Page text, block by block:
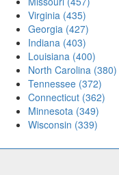
Virginia (435)
Georgia (427)
Indiana (403)
Louisiana (400)
North Carolina (380)
Tennessee (372)
Connecticut (362)
Minnesota (349)
Wisconsin (339)